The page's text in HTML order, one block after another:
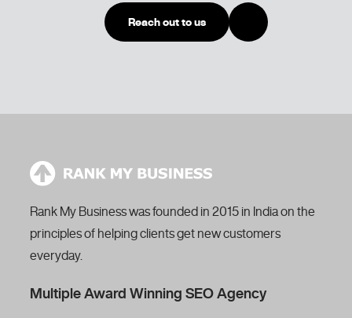
Reach out to us
Rank My Business was founded in 2015 in India on the
principles of helping clients get new customers
everyday.
Multiple Award Winning SEO Agency